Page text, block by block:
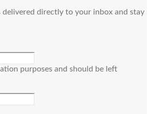
directly to your inbox and stay
purposes and should be left